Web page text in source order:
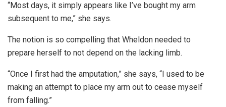
“Most days, it simply appears like I’ve bought my arm
subsequent to me,” she says.
The notion is so compelling that Wheldon needed to
prepare herself to not depend on the lacking limb.
“Once I first had the amputation,” she says, “I used to be
making an attempt to place my arm out to cease myself
from falling.”